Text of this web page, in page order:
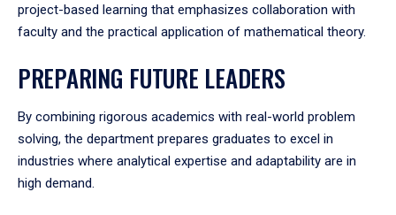
project-based learning that emphasizes collaboration with
faculty and the practical application of mathematical theory.
PREPARING FUTURE LEADERS
By combining rigorous academics with real-world problem
solving, the department prepares graduates to excel in
industries where analytical expertise and adaptability are in
high demand.